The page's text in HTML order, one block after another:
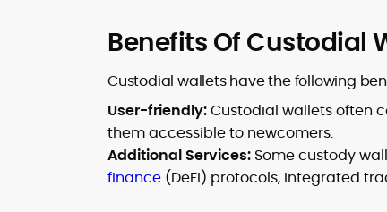
Benefits Of Custodial
Custodial wallets have the following
User-friendly:Custodial wallets often
them accessible to newcomers.
Additional Services: Some custody
finance (DeFi) protocols, integrated